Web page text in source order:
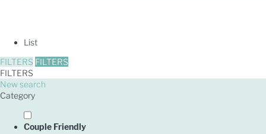
List
FILTERS FILTERS
FILTERS
New search
Category
Couple Friendly